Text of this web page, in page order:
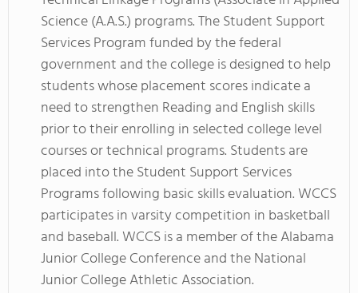
Science (A.A.S.) programs. The Student Support
Services Program funded by the federal
government and the college is designed to help
students whose placement scores indicate a
need to strengthen Reading and English skills
prior to their enrolling in selected college level
courses or technical programs. Students are
placed into the Student Support Services
Programs following basic skills evaluation. WCCS
participates in varsity competition in basketball
and baseball. WCCS is a member of the Alabama
Junior College Conference and the National
Junior College Athletic Association.